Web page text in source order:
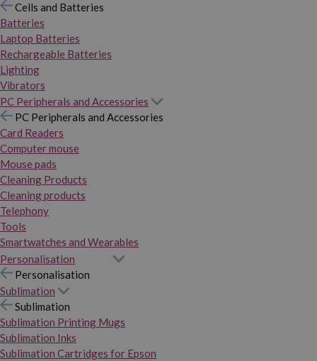
Cells and Batteries
Batteries
Laptop Batteries
Rechargeable Batteries
Lighting
Vibrators
PC Peripherals and Accessories
PC Peripherals and Accessories
Card Readers
Computer mouse
Mouse pads
Cleaning Products
Cleaning products
Telephony
Tools
Smartwatches and Wearables
Personalisation
Personalisation
Sublimation
Sublimation
Sublimation Printing Mugs
Sublimation Inks
Sublimation Cartridges for Epson